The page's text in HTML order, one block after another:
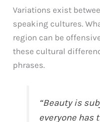
Variations exist
speaking cultures.
region can be
these cultural
phrases.
“Beauty is
everyone has